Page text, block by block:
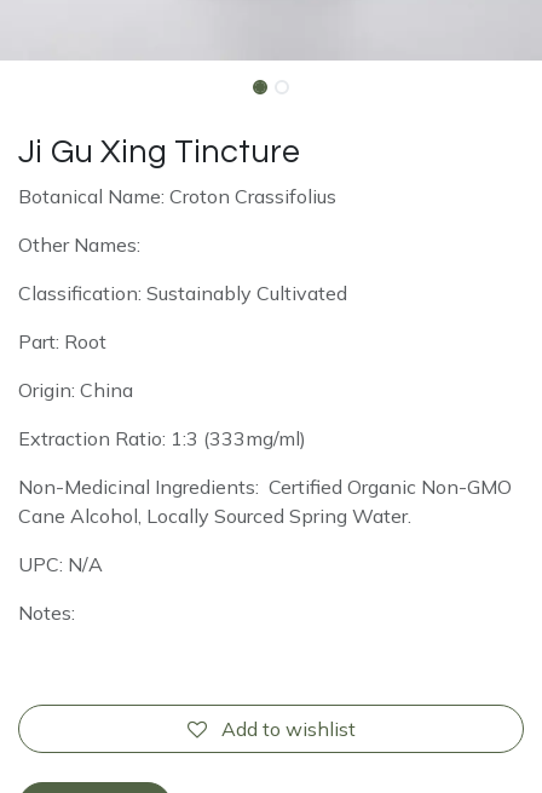
Ji Gu Xing Tincture
Botanical Name: Croton Crassifolius
Other Names:
Classification: Sustainably Cultivated
Part: Root
Origin: China
Extraction Ratio: 1:3 (333mg/ml)
Non-Medicinal Ingredients: Certified Organic Non-GMO
Cane Alcohol, Locally Sourced Spring Water.
UPC: N/A
Notes:
Add to wishlist